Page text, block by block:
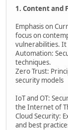
1. Content and
Emphasis on
focus on
vulnerabilities. It
Automation:
techniques.
Zero Trust:
security models
IoT and OT:
the Internet of
Cloud Security:
and best